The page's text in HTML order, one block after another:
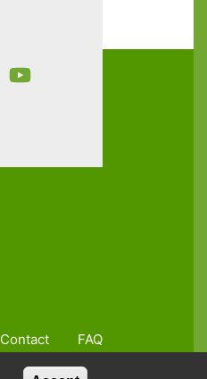
Contact FAQ